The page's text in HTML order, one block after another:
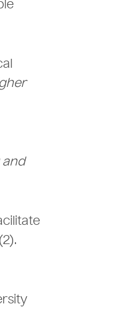
and